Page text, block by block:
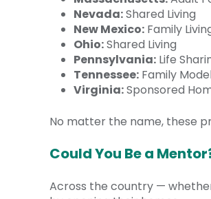
Nevada:Shared Living
New Mexico: Family
Ohio:Shared Living
Pennsylvania: Life
Tennessee: Family
Virginia:Sponsored
No matter the name, these
Could You Be a
Across the country —